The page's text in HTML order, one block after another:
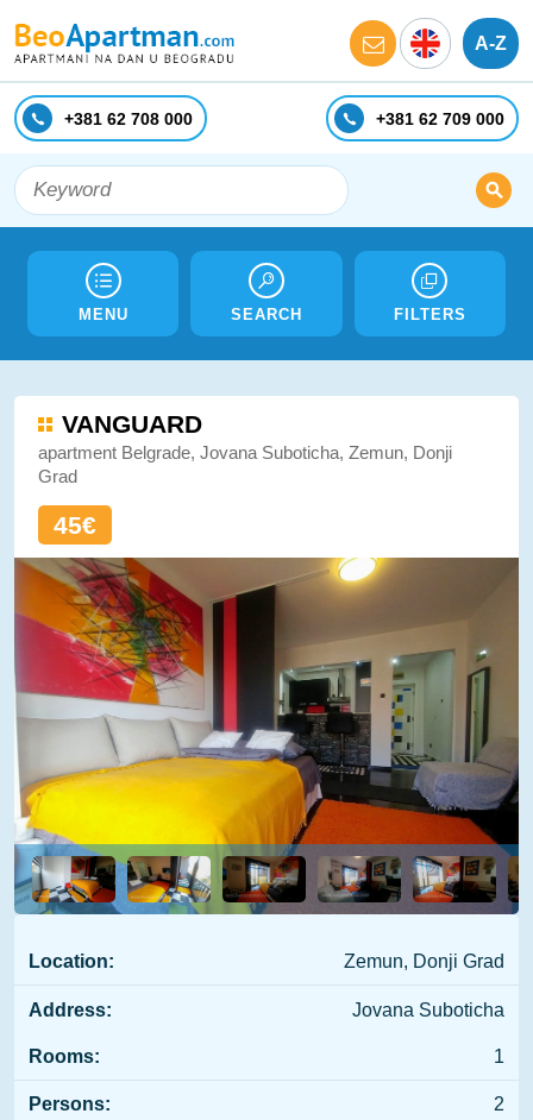
A-Z
+381 62 708 000 +381 62 709 000
MENU SEARCH FILTERS
VANGUARD
apartment Belgrade, Jovana Suboticha, Zemun, Donji
Grad
45€
Location: Zemun, Donji Grad
Address: Jovana Suboticha
Rooms: 1
Persons: 2